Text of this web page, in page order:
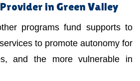
Provider in Green Valley
programs fund supports to
to promote autonomy for
and the more vulnerable in